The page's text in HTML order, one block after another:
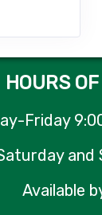
HOURS
Friday
and
Available